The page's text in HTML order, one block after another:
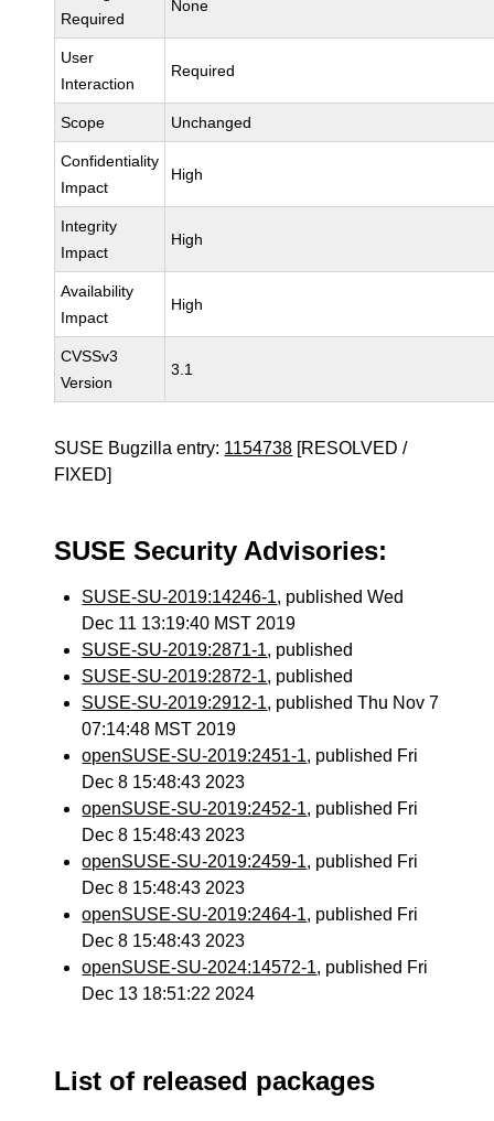
Required
None
User
Interaction
Required
Scope Unchanged
Confidentiality
Impact
High
Integrity
Impact
High
Availability
Impact
High
CVSSv3
Version
3.1
SUSE Bugzilla entry: 1154738 [RESOLVED /
FIXED]
SUSE Security Advisories:
SUSE-SU-2019:14246-1, published Wed
Dec 11 13:19:40 MST 2019
SUSE-SU-2019:2871-1, published
SUSE-SU-2019:2872-1, published
SUSE-SU-2019:2912-1, published Thu Nov 7
07:14:48 MST 2019
openSUSE-SU-2019:2451-1, published Fri
Dec 8 15:48:43 2023
openSUSE-SU-2019:2452-1, published Fri
Dec 8 15:48:43 2023
openSUSE-SU-2019:2459-1, published Fri
Dec 8 15:48:43 2023
openSUSE-SU-2019:2464-1, published Fri
Dec 8 15:48:43 2023
openSUSE-SU-2024:14572-1, published Fri
Dec 13 18:51:22 2024
List of released packages